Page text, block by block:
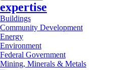
expertise
Buildings
Community Development
Energy
Environment
Federal Government
Mining, Minerals & Metals